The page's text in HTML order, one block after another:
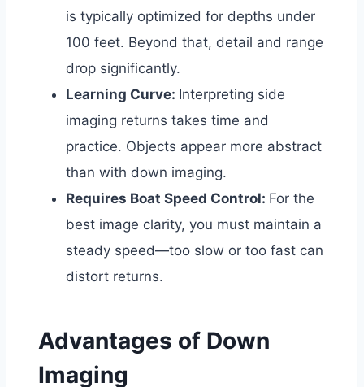
is typically optimized for depths under
100 feet. Beyond that, detail and range
drop significantly.
Learning Curve: Interpreting side
imaging returns takes time and
practice. Objects appear more abstract
than with down imaging.
Requires Boat Speed Control: For the
best image clarity, you must maintain a
steady speed—too slow or too fast can
distort returns.
Advantages of Down
Imaging